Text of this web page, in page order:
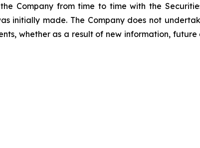
Company from time to time with the
initially made. The Company does not
whether as a result of new information, future